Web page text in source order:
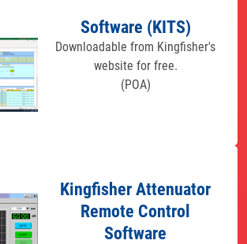
Software (KITS)
Downloadable from Kingfisher's
website for free.
(POA)
Kingfisher Attenuator
Remote Control
Software